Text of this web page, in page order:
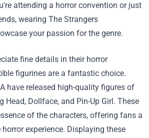
attending a horror convention or just
wearing The Strangers
your passion for the genre.
fine details in their horror
figurines are a fantastic choice.
have released high-quality figures of
Dollface, and Pin-Up Girl. These
of the characters, offering fans a
experience. Displaying these